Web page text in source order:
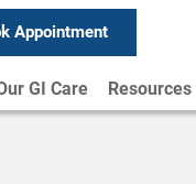
Appointment
GI Care